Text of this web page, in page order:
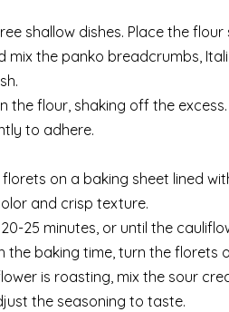
shallow dishes. Place the
mix the panko breadcrumbs,
the flour, shaking off the
to adhere.
on a baking sheet lined
and crisp texture.
25 minutes, or until the
baking time, turn the florets
is roasting, mix the sour
the seasoning to taste.